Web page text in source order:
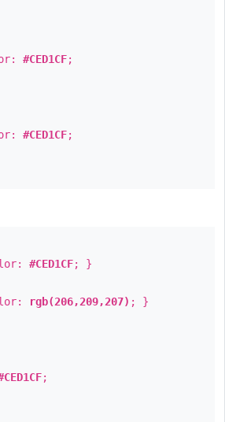
#CED1CF;
#CED1CF;
#CED1CF; }
rgb(206,209,207) ; }
;